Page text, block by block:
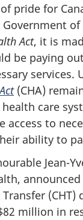
pride for
of
Act, it is
be paying
services.
(CHA)
care
access to
ability to
Jean-
(CHT)
million in